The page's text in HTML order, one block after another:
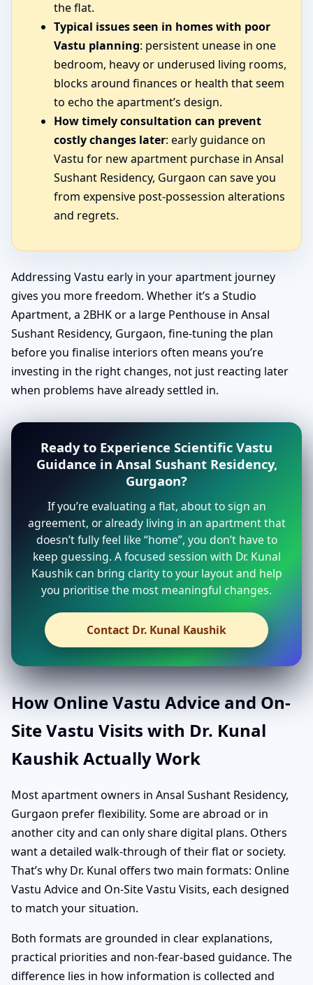
the flat.
Typical issues seen in homes with poor
Vastu planning: persistent unease in one
bedroom, heavy or underused living rooms,
blocks around finances or health that seem
to echo the apartment’s design.
How timely consultation can prevent
costly changes later: early guidance on
Vastu for new apartment purchase in Ansal
Sushant Residency, Gurgaon can save you
from expensive post-possession alterations
and regrets.
Addressing Vastu early in your apartment journey
gives you more freedom. Whether it’s a Studio
Apartment, a 2BHK or a large Penthouse in Ansal
Sushant Residency, Gurgaon, fine-tuning the plan
before you finalise interiors often means you’re
investing in the right changes, not just reacting later
when problems have already settled in.
Ready to Experience Scientific Vastu
Guidance in Ansal Sushant Residency,
Gurgaon?
If you’re evaluating a flat, about to sign an
agreement, or already living in an apartment that
doesn’t fully feel like “home”, you don’t have to
keep guessing. A focused session with Dr. Kunal
Kaushik can bring clarity to your layout and help
you prioritise the most meaningful changes.
Contact Dr. Kunal Kaushik
How Online Vastu Advice and On-
Site Vastu Visits with Dr. Kunal
Kaushik Actually Work
Most apartment owners in Ansal Sushant Residency,
Gurgaon prefer flexibility. Some are abroad or in
another city and can only share digital plans. Others
want a detailed walk-through of their flat or society.
That’s why Dr. Kunal offers two main formats: Online
Vastu Advice and On-Site Vastu Visits, each designed
to match your situation.
Both formats are grounded in clear explanations,
practical priorities and non-fear-based guidance. The
difference lies in how information is collected and